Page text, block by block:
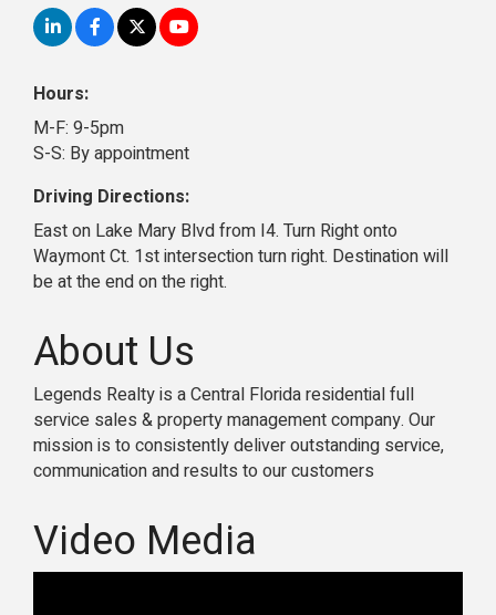
Hours:
M-F: 9-5pm
S-S: By appointment
Driving Directions:
East on Lake Mary Blvd from I4. Turn Right onto
Waymont Ct. 1st intersection turn right. Destination will
be at the end on the right.
About Us
Legends Realty is a Central Florida residential full
service sales & property management company. Our
mission is to consistently deliver outstanding service,
communication and results to our customers
Video Media